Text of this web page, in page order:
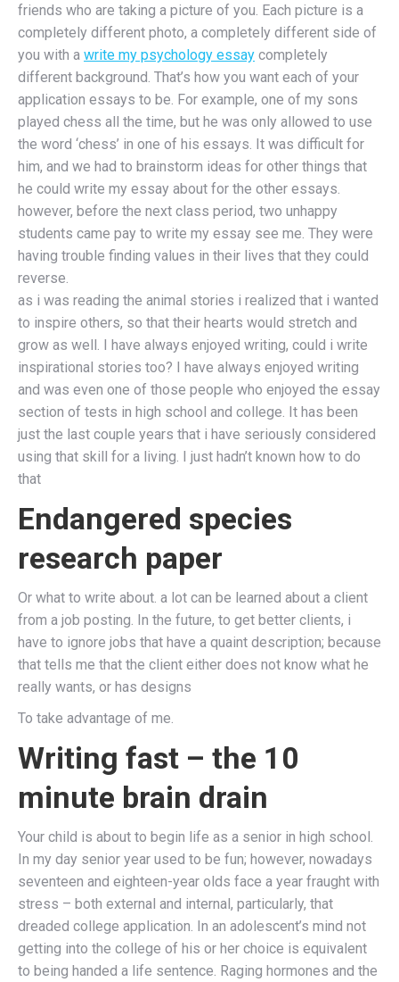
friends who are taking a picture of you. Each picture is a
completely different photo, a completely different side of
you with a write my psychology essay completely
different background. That’s how you want each of your
application essays to be. For example, one of my sons
played chess all the time, but he was only allowed to use
the word ‘chess’ in one of his essays. It was difficult for
him, and we had to brainstorm ideas for other things that
he could write my essay about for the other essays.
however, before the next class period, two unhappy
students came pay to write my essay see me. They were
having trouble finding values in their lives that they could
reverse.
as i was reading the animal stories i realized that i wanted
to inspire others, so that their hearts would stretch and
grow as well. I have always enjoyed writing, could i write
inspirational stories too? I have always enjoyed writing
and was even one of those people who enjoyed the essay
section of tests in high school and college. It has been
just the last couple years that i have seriously considered
using that skill for a living. I just hadn’t known how to do
that
Endangered species
research paper
Or what to write about. a lot can be learned about a client
from a job posting. In the future, to get better clients, i
have to ignore jobs that have a quaint description; because
that tells me that the client either does not know what he
really wants, or has designs
To take advantage of me.
Writing fast – the 10
minute brain drain
Your child is about to begin life as a senior in high school.
In my day senior year used to be fun; however, nowadays
seventeen and eighteen-year olds face a year fraught with
stress – both external and internal, particularly, that
dreaded college application. In an adolescent’s mind not
getting into the college of his or her choice is equivalent
to being handed a life sentence. Raging hormones and the